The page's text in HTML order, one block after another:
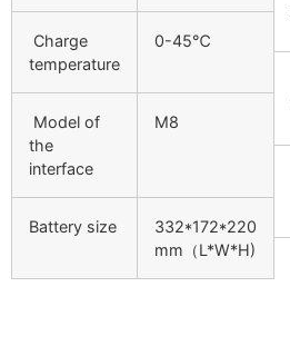
Charge
temperature
0-45℃
Model of
the
interface
M8
Battery size
332*172*220
mm（L*W*H)